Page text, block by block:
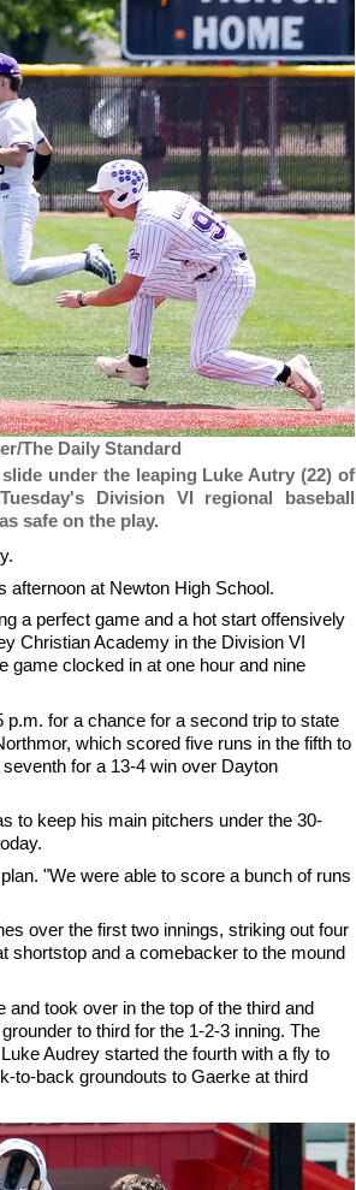
The Daily Standard
under the leaping Luke Autry (22) of
Division VI regional baseball
safe on the play.
at Newton High School.
a perfect game and a hot start offensively
Christian Academy in the Division VI
game clocked in at one hour and nine
for a chance for a second trip to state
which scored five runs in the fifth to
for a 13-4 win over Dayton
to keep his main pitchers under the 30-
"We were able to score a bunch of runs
over the first two innings, striking out four
shortstop and a comebacker to the mound
took over in the top of the third and
to third for the 1-2-3 inning. The
Audrey started the fourth with a fly to
to-back groundouts to Gaerke at third